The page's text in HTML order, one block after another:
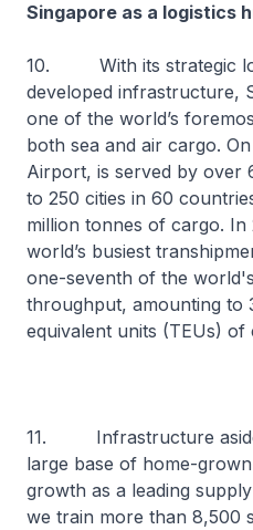
Singapore as a logistics
10. With its strategic
developed infrastructure,
one of the world’s
both sea and air cargo.
Airport, is served by over
to 250 cities in 60
million tonnes of cargo. In
world’s busiest
one-seventh of the
throughput, amounting to
equivalent units (TEUs) of
11. Infrastructure
large base of home-
growth as a leading
we train more than 8,500